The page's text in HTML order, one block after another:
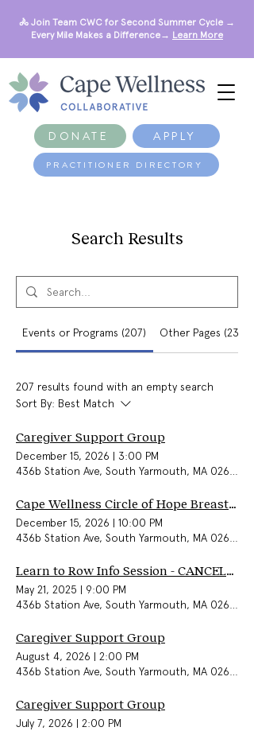
DONATE APPLY
🚴 Join Team CWC for Second Summer Cycle →
Every Mile Makes a Difference→ Learn More
PRACTITIONER DIRECTORY
Search Results
Events or Programs (207) Other Pages (234)
207 results found with an empty search
Sort By: Best Match
Caregiver Support Group
December 15, 2026 | 3:00 PM
436b Station Ave, South Yarmouth, MA 02664,
Cape Wellness Circle of Hope Breast Cancer Support Group (In-Person)
December 15, 2026 | 10:00 PM
436b Station Ave, South Yarmouth, MA 02664,
Learn to Row Info Session - CANCELLED
May 21, 2025 | 9:00 PM
436b Station Ave, South Yarmouth, MA 02664,
Caregiver Support Group
August 4, 2026 | 2:00 PM
436b Station Ave, South Yarmouth, MA 02664,
Caregiver Support Group
July 7, 2026 | 2:00 PM